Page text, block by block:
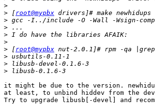
>
> [root@mypbx
>
>
>
>
> [root@mypbx
>
>
>
it might be due to the version.
at least, to unbind hiddev from the
Try to upgrade libusb[-devel] and